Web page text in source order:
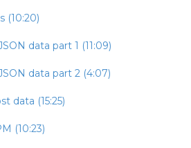
(10:20)
data part 1 (11:09)
data part 2 (4:07)
data (15:25)
(10:23)